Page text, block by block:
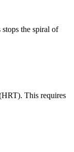
the spiral of
This requires